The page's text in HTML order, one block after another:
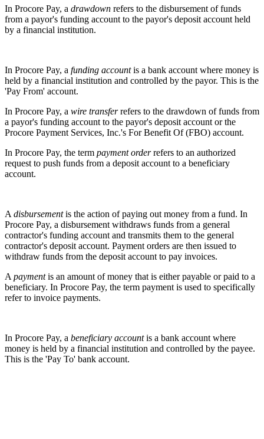
In Procore Pay, a drawdown refers to the disbursement of funds
from a payor's funding account to the payor's deposit account held
by a financial institution.
In Procore Pay, a funding accountis a bank account where money is
held by a financial institution and controlled by the payor. This is the
'Pay From' account.
In Procore Pay, a wire transferrefers to the drawdown of funds from
a payor's funding account to the payor's deposit account or the
Procore Payment Services, Inc.'s For Benefit Of (FBO) account.
In Procore Pay, the term payment orderrefers to an authorized
request to push funds from a deposit account to a beneficiary
account.
A disbursementis the action of paying out money from a fund. In
Procore Pay, a disbursement withdraws funds from a general
contractor's funding account and transmits them to the general
contractor's deposit account. Payment orders are then issued to
withdraw funds from the deposit account to pay invoices.
A paymentis an amount of money that is either payable or paid to a
beneficiary. In Procore Pay, the term payment is used to specifically
refer to invoice payments.
In Procore Pay, a beneficiary accountis a bank account where
money is held by a financial institution and controlled by the payee.
This is the 'Pay To' bank account.